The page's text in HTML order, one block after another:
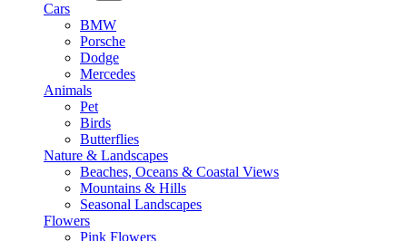
Cars
BMW
Porsche
Dodge
Mercedes
Animals
Pet
Birds
Butterflies
Nature & Landscapes
Beaches, Oceans & Coastal Views
Mountains & Hills
Seasonal Landscapes
Flowers
Pink Flowers